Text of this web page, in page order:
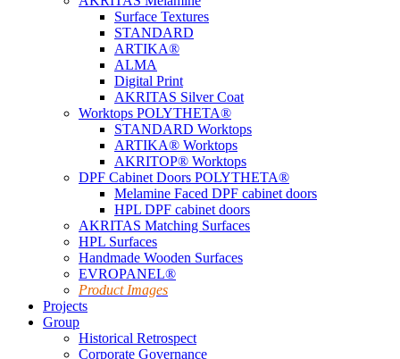
Surface Textures
STANDARD
ARTIKA®
ALMA
Digital Print
AKRITAS Silver Coat
Worktops POLYTHETA®
STANDARD Worktops
ARTIKA® Worktops
AKRITOP® Worktops
DPF Cabinet Doors POLYTHETA®
Melamine Faced DPF cabinet doors
HPL DPF cabinet doors
AKRITAS Matching Surfaces
HPL Surfaces
Handmade Wooden Surfaces
EVROPANEL®
Product Images
Projects
Group
Historical Retrospect
Corporate Governance